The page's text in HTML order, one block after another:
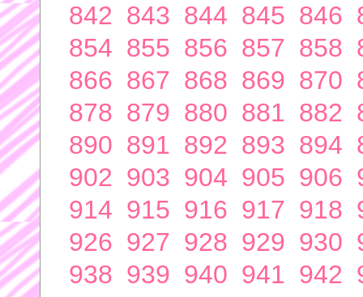
842 843 844 845 846
854 855 856 857 858
866 867 868 869 870
878 879 880 881 882
890 891 892 893 894
902 903 904 905 906
914 915 916 917 918
926 927 928 929 930
938 939 940 941 942